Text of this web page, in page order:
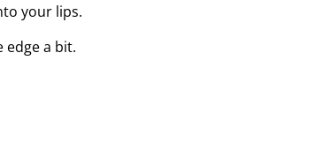
your lips.
edge a bit.